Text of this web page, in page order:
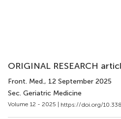
ORIGINAL RESEARCH
Front. Med., 12 September 2025
Sec. Geriatric Medicine
Volume 12 - 2025 | https://doi.org/